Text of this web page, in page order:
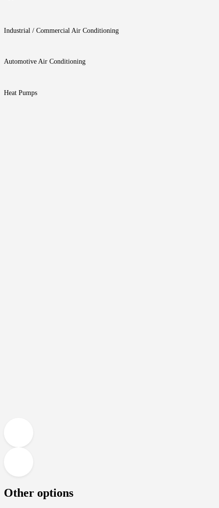
Industrial / Commercial Air Conditioning
Automotive Air Conditioning
Heat Pumps
Other options